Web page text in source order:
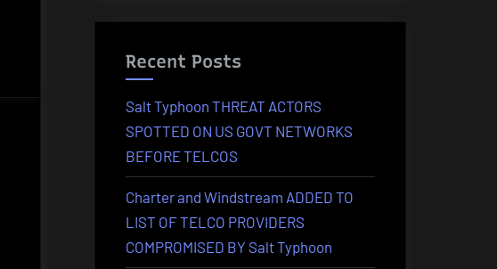
Recent Posts
Salt Typhoon THREAT ACTORS
SPOTTED ON US GOVT NETWORKS
BEFORE TELCOS
Charter and Windstream ADDED TO
LIST OF TELCO PROVIDERS
COMPROMISED BY Salt Typhoon